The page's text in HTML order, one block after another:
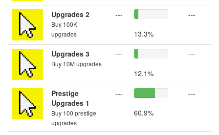
Upgrades 2
Buy 100K
upgrades
---
13.3%
---
Upgrades 3
Buy 10M upgrades
---
12.1%
---
Prestige
Upgrades 1
Buy 100 prestige
upgrades
---
60.9%
---